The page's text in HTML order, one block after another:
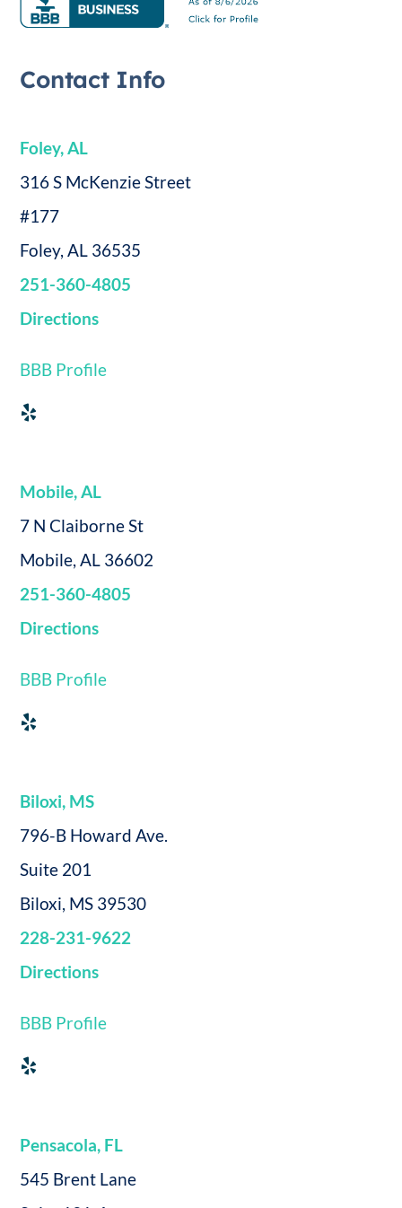
Contact Info
Foley, AL
316 S McKenzie Street
#177
Foley, AL 36535
251-360-4805
Directions
BBB Profile
Mobile, AL
7 N Claiborne St
Mobile, AL 36602
251-360-4805
Directions
BBB Profile
Biloxi, MS
796-B Howard Ave.
Suite 201
Biloxi, MS 39530
228-231-9622
Directions
BBB Profile
Pensacola, FL
545 Brent Lane